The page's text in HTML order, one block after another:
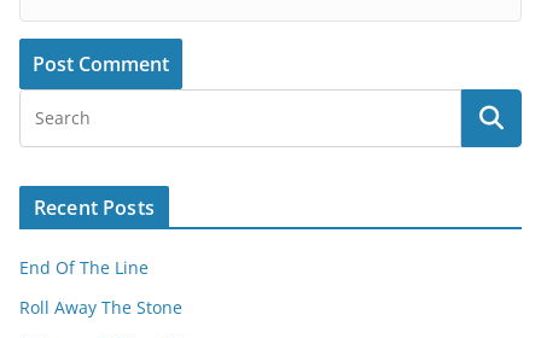
Recent Posts
End Of The Line
Roll Away The Stone